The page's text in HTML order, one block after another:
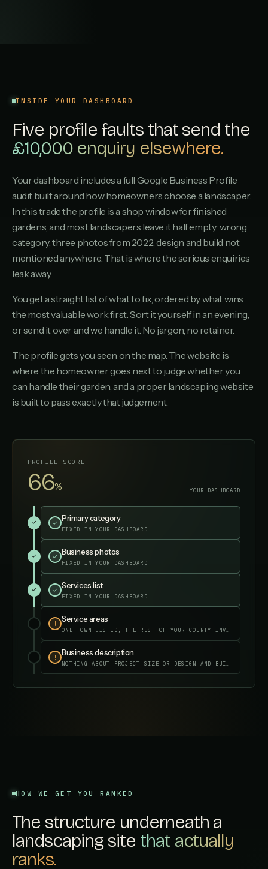
4.1 ·12 REVIEWS
Quedgeley Landscaping
Painswick Garden Care
3.9· 6REVIEWS
H Hucclecote Lawns
·3REVIEWS
INSIDE YOUR DASHBOARD
Five profile faults that send the
£10,000 enquiry elsewhere.
Your dashboard includes a full Google Business Profile
audit built around how homeowners choose a landscaper.
In this trade the profile is a shop window for finished
gardens, and most landscapers leave it half empty: wrong
category, three photos from 2022, design and build not
mentioned anywhere. That is where the serious enquiries
leak away.
You get a straight list of what to fix, ordered by what wins
the most valuable work first. Sort it yourself in an evening,
or send it over and we handle it. No jargon, no retainer.
The profile gets you seen on the map. The website is
where the homeowner goes next to judge whether you
can handle their garden, and a proper landscaping website
is built to pass exactly that judgement.
PROFILE SCORE
95% YOUR DASHBOARD
✓ ✓ Primary category
FIXED IN YOUR DASHBOARD
✓ ✓ Business photos
FIXED IN YOUR DASHBOARD
✓ ✓ Services list
FIXED IN YOUR DASHBOARD
✓ Service areas
FIXED IN YOUR DASHBOARD
✓ Business description
FIXED IN YOUR DASHBOARD
HOW WE GET YOU RANKED
The structure underneath a
landscaping site that actually
ranks.